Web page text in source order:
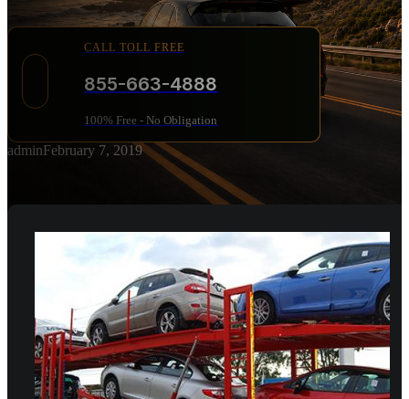
CALL TOLL FREE
855-663-4888
100% Free - No Obligation
adminFebruary 7, 2019